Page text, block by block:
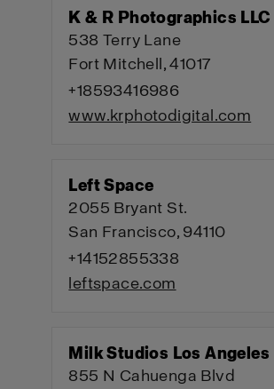
K & R Photographics LLC
538 Terry Lane
Fort Mitchell, 41017
+18593416986
www.krphotodigital.com
Left Space
2055 Bryant St.
San Francisco, 94110
+14152855338
leftspace.com
Milk Studios Los Angeles
855 N Cahuenga Blvd